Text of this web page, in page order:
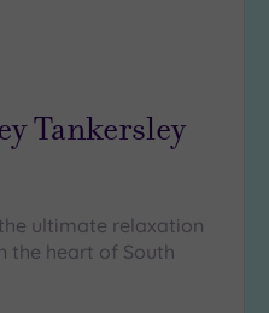
Tankersley
ultimate relaxation
the heart of South